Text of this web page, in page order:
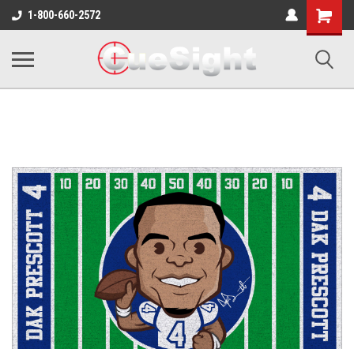
1-800-660-2572
Shopping
Cart